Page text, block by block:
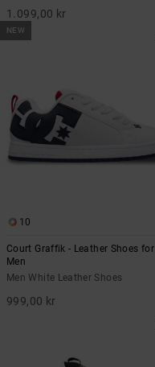
1.099,00 kr
NEW
10
Court Graffik - Leather Shoes for
Men
Men White Leather Shoes
999,00 kr